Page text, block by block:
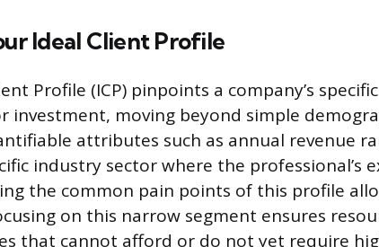
Ideal Client Profile
Profile (ICP) pinpoints a company’s
investment, moving beyond simple
attributes such as annual revenue
industry sector where the professional’s
the common pain points of this profile
on this narrow segment ensures
that cannot afford or do not yet require